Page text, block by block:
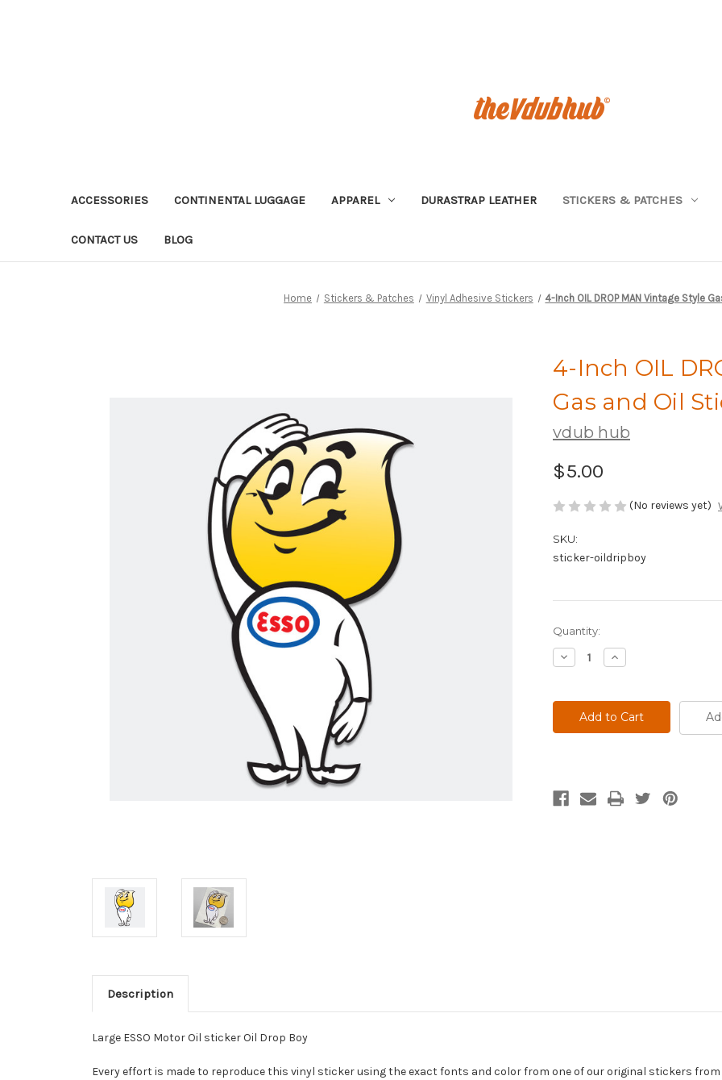
ACCESSORIES CONTINENTAL LUGGAGE APPAREL DURASTRAP LEATHER STICKERS & PATCHES
CONTACT US BLOG
Home Stickers & Patches Vinyl Adhesive Stickers 4-Inch OIL DROP MAN Vintage Style
4-Inch OIL
Gas and Oil
vdub hub
$5.00
(No reviews yet)
SKU:
sticker-oildripboy
Current
Stock:
Quantity:
Decrease
Quantity
Inch
DROP
MAN
Oil
Sticker
Increase
Quantity
Inch
OIL
DROP
MAN
Oil
Sticker
Description
Large ESSO Motor Oil sticker Oil Drop Boy
Every effort is made to reproduce this vinyl sticker using the exact fonts and color from one of our original stickers